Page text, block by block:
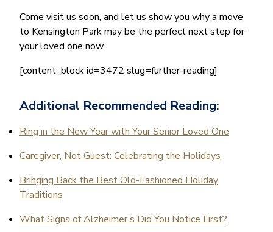
Come visit us soon, and let us show you why a move
to Kensington Park may be the perfect next step for
your loved one now.
[content_block id=3472 slug=further-reading]
Additional Recommended Reading:
Ring in the New Year with Your Senior Loved One
Caregiver, Not Guest: Celebrating the Holidays
Bringing Back the Best Old-Fashioned Holiday
Traditions
What Signs of Alzheimer’s Did You Notice First?